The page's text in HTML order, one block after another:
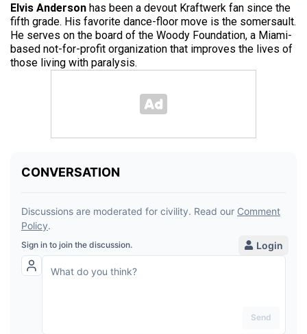
Elvis Anderson has been a devout Kraftwerk fan since the
fifth grade. His favorite dance-floor move is the somersault.
He serves on the board of the Woody Foundation, a Miami-
based not-for-profit organization that improves the lives of
those living with paralysis.